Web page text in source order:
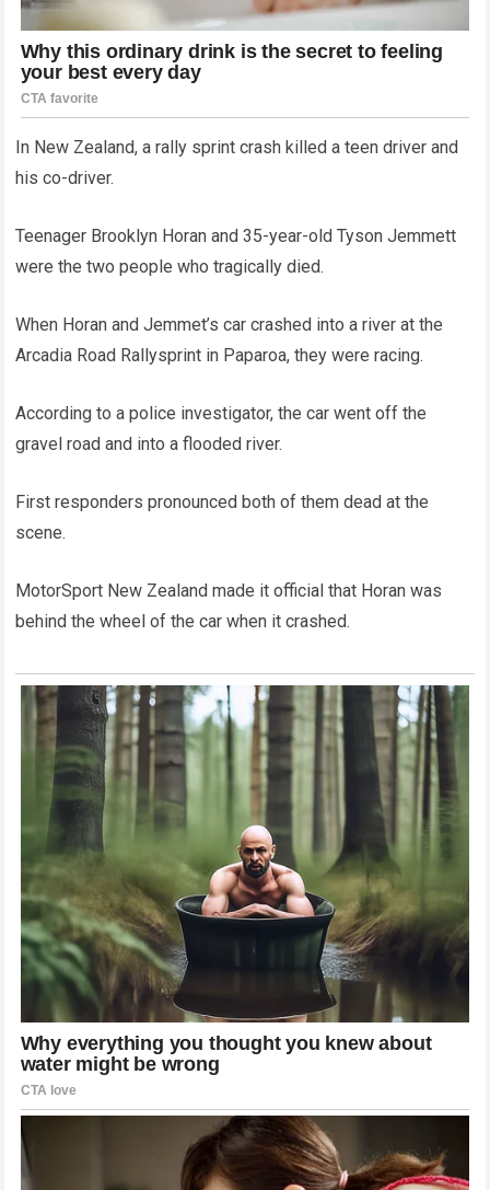
In New Zealand, a rally sprint crash killed a teen driver and
his co-driver.
Teenager Brooklyn Horan and 35-year-old Tyson Jemmett
were the two people who tragically died.
When Horan and Jemmet’s car crashed into a river at the
Arcadia Road Rallysprint in Paparoa, they were racing.
According to a police investigator, the car went off the
gravel road and into a flooded river.
First responders pronounced both of them dead at the
scene.
MotorSport New Zealand made it official that Horan was
behind the wheel of the car when it crashed.